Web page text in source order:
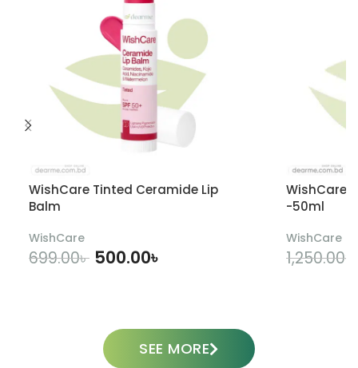
WishCare Tinted Ceramide Lip
Balm
WishCare
699.00৳ 500.00৳
WishCare
-50ml
WishCare
1,250.00৳
SEE MORE